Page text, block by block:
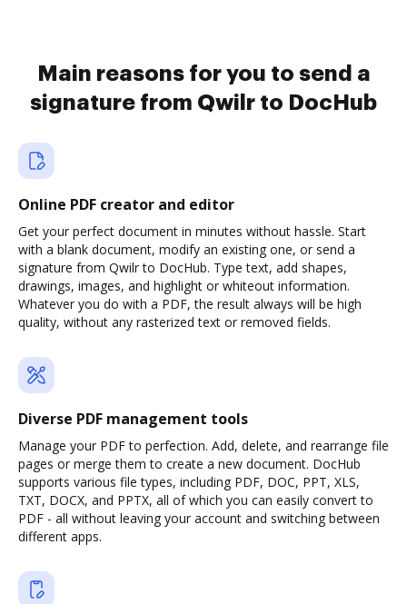
Main reasons for you to send a
signature from Qwilr to DocHub
Online PDF creator and editor
Get your perfect document in minutes without hassle. Start
with a blank document, modify an existing one, or send a
signature from Qwilr to DocHub. Type text, add shapes,
drawings, images, and highlight or whiteout information.
Whatever you do with a PDF, the result always will be high
quality, without any rasterized text or removed fields.
Diverse PDF management tools
Manage your PDF to perfection. Add, delete, and rearrange file
pages or merge them to create a new document. DocHub
supports various file types, including PDF, DOC, PPT, XLS,
TXT, DOCX, and PPTX, all of which you can easily convert to
PDF - all without leaving your account and switching between
different apps.